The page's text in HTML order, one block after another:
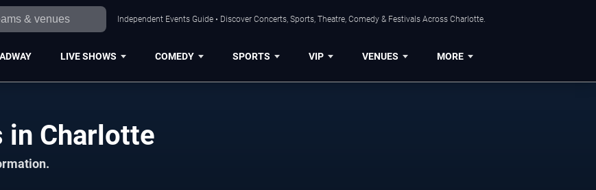
Independent Events Guide • Discover Concerts, Sports, Theatre, Comedy & Festivals Across Charlotte.
LIVE SHOWS COMEDY SPORTS VIP VENUES MORE
in Charlotte